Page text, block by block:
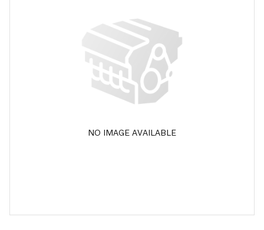
NO IMAGE AVAILABLE